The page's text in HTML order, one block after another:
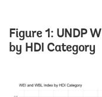
Figure 1: UNDP
by HDI Category